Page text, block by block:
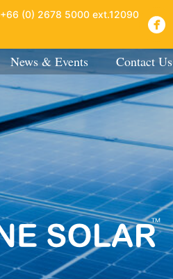
+66 (0) 2678 5000 ext.12090
News & Events Contact Us